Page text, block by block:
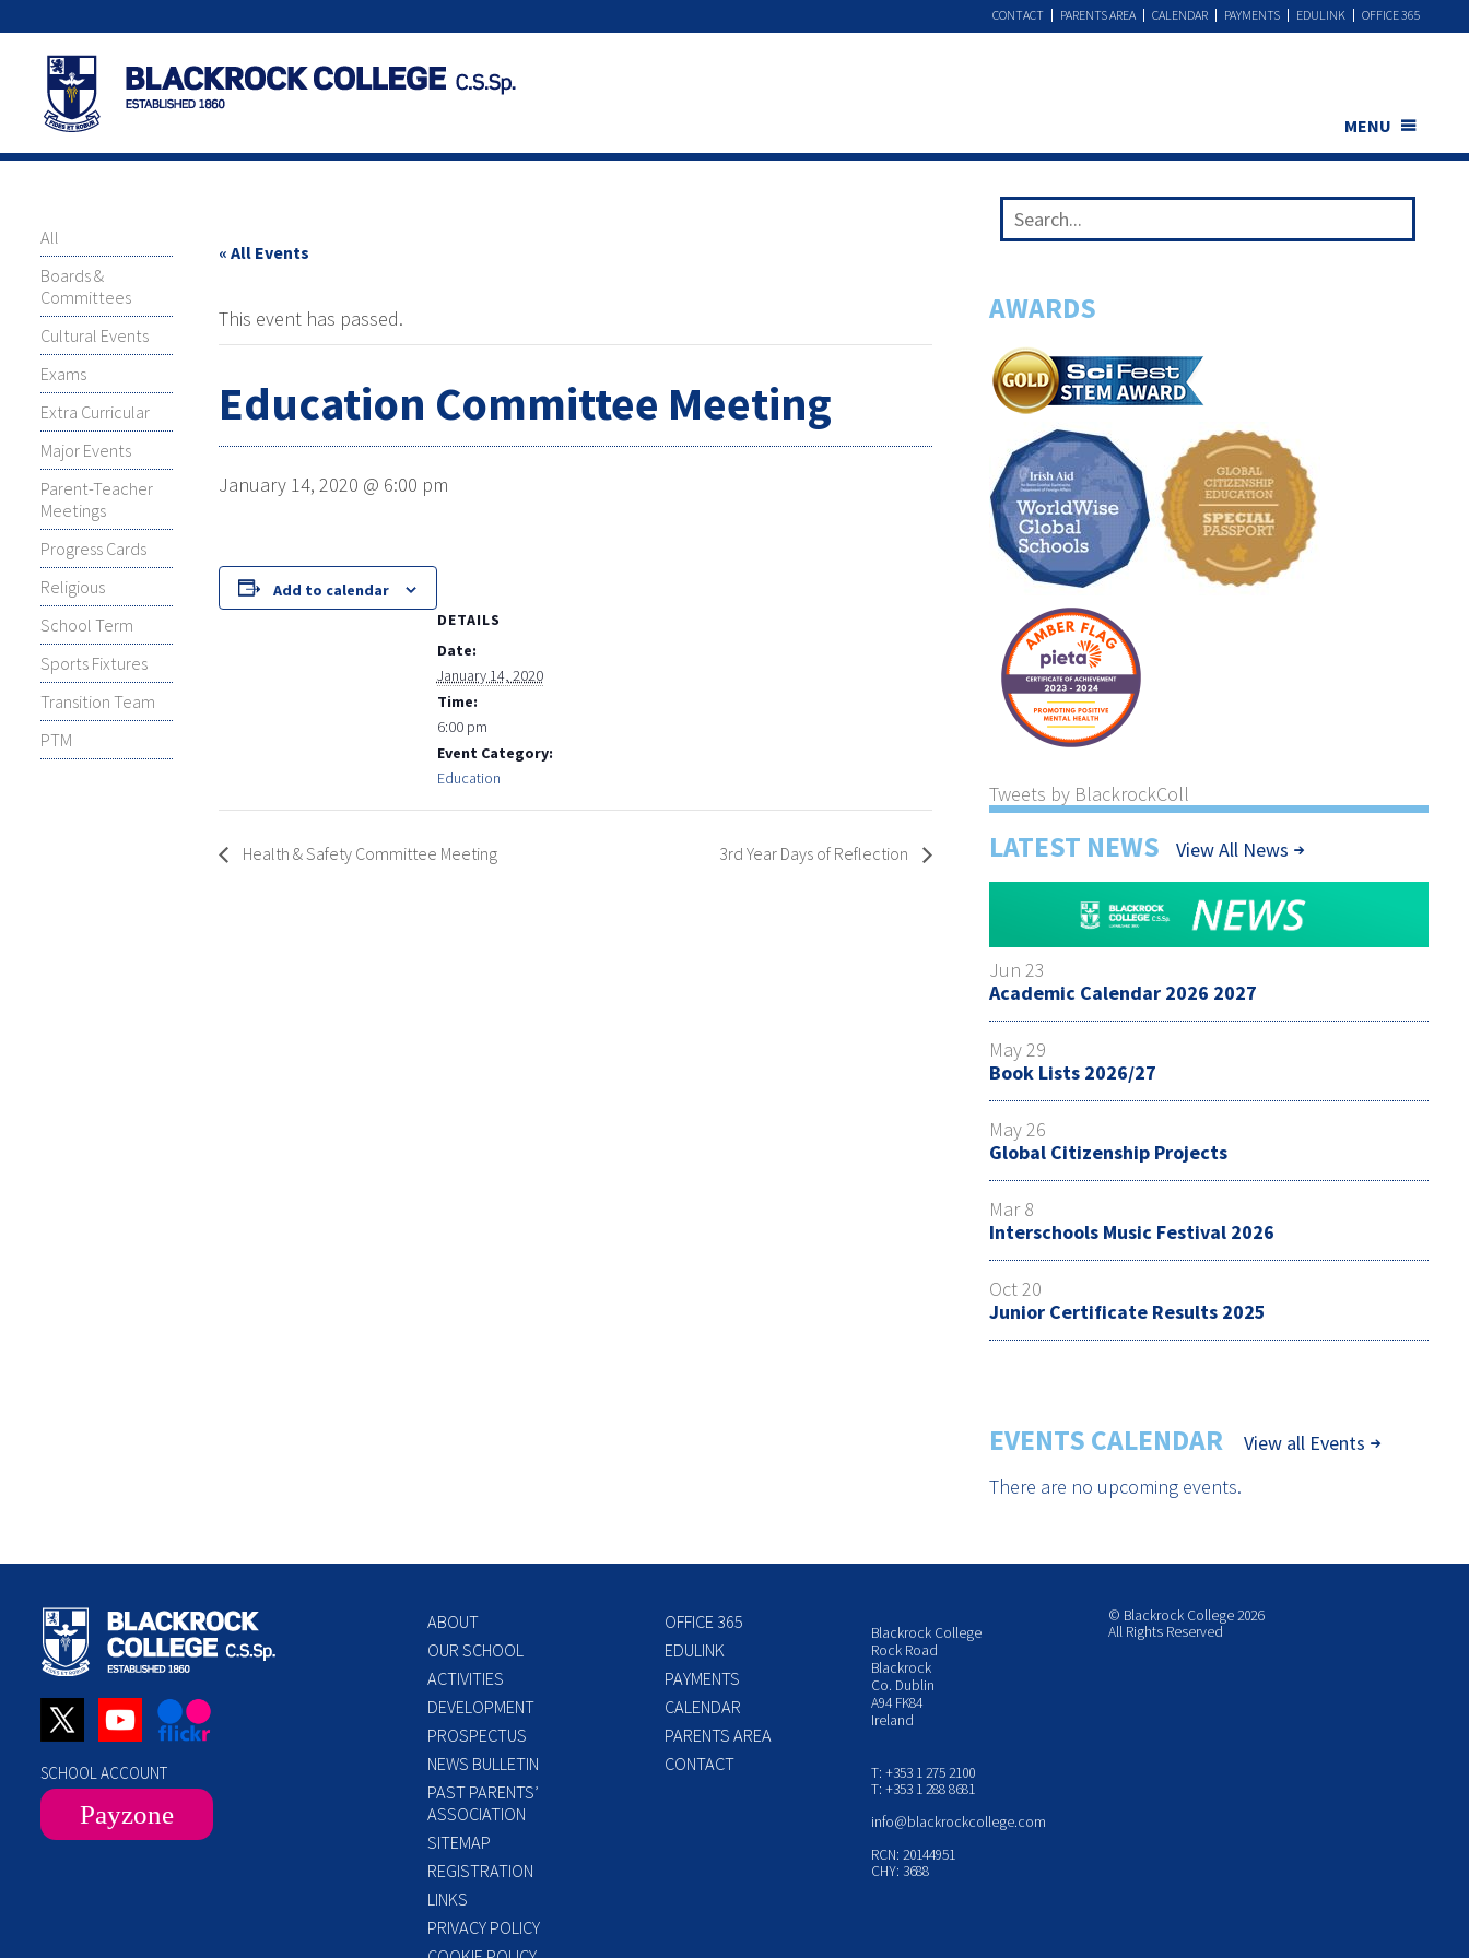
OFFICE 365
EDULINK
PAYMENTS
CALENDAR
PARENTS AREA
CONTACT
MENU
All
Boards &
Committees
Cultural Events
Exams
Extra Curricular
Major Events
Parent-Teacher
Meetings
Progress Cards
Religious
School Term
Sports Fixtures
Transition Team
PTM
« All Events
This event has passed.
Education Committee Meeting
January 14, 2020 @ 6:00 pm
Add to calendar
DETAILS
Date:
January 14, 2020
Time:
6:00 pm
Event Category:
Education
Health & Safety Committee Meeting 3rd Year Days of Reflection
AWARDS
Tweets by BlackrockColl
LATEST NEWS View All News
Jun 23
Academic Calendar 2026 2027
May 29
Book Lists 2026/27
May 26
Global Citizenship Projects
Mar 8
Interschools Music Festival 2026
Oct 20
Junior Certificate Results 2025
EVENTS CALENDAR
View all Events
There are no upcoming events.
SCHOOL ACCOUNT
Payzone
ABOUT
OUR SCHOOL
ACTIVITIES
DEVELOPMENT
PROSPECTUS
NEWS BULLETIN
PAST PARENTS’
ASSOCIATION
SITEMAP
REGISTRATION
LINKS
PRIVACY POLICY
OFFICE 365
EDULINK
PAYMENTS
CALENDAR
PARENTS AREA
CONTACT
Blackrock College
Rock Road
Blackrock
Co. Dublin
A94 FK84
Ireland
T: +353 1 275 2100
T: +353 1 288 8681
info@blackrockcollege.com
RCN: 20144951
CHY: 3688
© Blackrock College 2026
All Rights Reserved